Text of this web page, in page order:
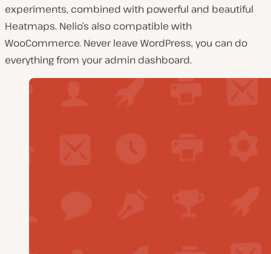
experiments, combined with powerful and beautiful
Heatmaps. Nelio’s also compatible with
WooCommerce. Never leave WordPress, you can do
everything from your admin dashboard.